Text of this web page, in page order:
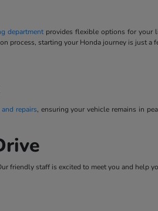
department provides flexible options for your
starting your Honda journey is just a
repairs, ensuring your vehicle remains in
friendly staff is excited to meet you and help